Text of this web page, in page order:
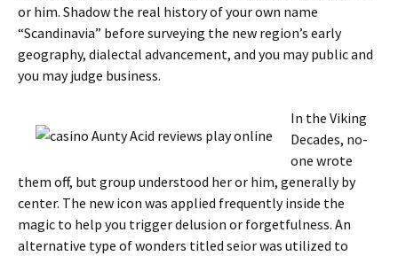
or him. Shadow the real history of your own name
“Scandinavia” before surveying the new region’s early
geography, dialectal advancement, and you may public and
you may judge business.
In the Viking
Decades, no-
one wrote
them off, but group understood her or him, generally by
center. The new icon was applied frequently inside the
magic to help you trigger delusion or forgetfulness. An
alternative type of wonders titled seior was utilized to